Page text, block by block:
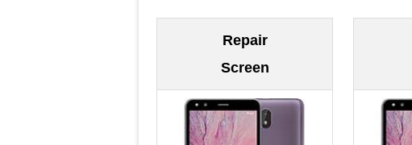
Repair
Screen